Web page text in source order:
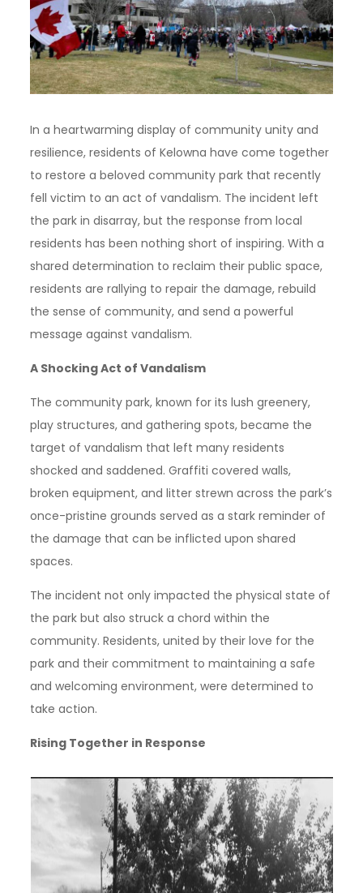
In a heartwarming display of community unity and
resilience, residents of Kelowna have come together
to restore a beloved community park that recently
fell victim to an act of vandalism. The incident left
the park in disarray, but the response from local
residents has been nothing short of inspiring. With a
shared determination to reclaim their public space,
residents are rallying to repair the damage, rebuild
the sense of community, and send a powerful
message against vandalism.
A Shocking Act of Vandalism
The community park, known for its lush greenery,
play structures, and gathering spots, became the
target of vandalism that left many residents
shocked and saddened. Graffiti covered walls,
broken equipment, and litter strewn across the park’s
once-pristine grounds served as a stark reminder of
the damage that can be inflicted upon shared
spaces.
The incident not only impacted the physical state of
the park but also struck a chord within the
community. Residents, united by their love for the
park and their commitment to maintaining a safe
and welcoming environment, were determined to
take action.
Rising Together in Response